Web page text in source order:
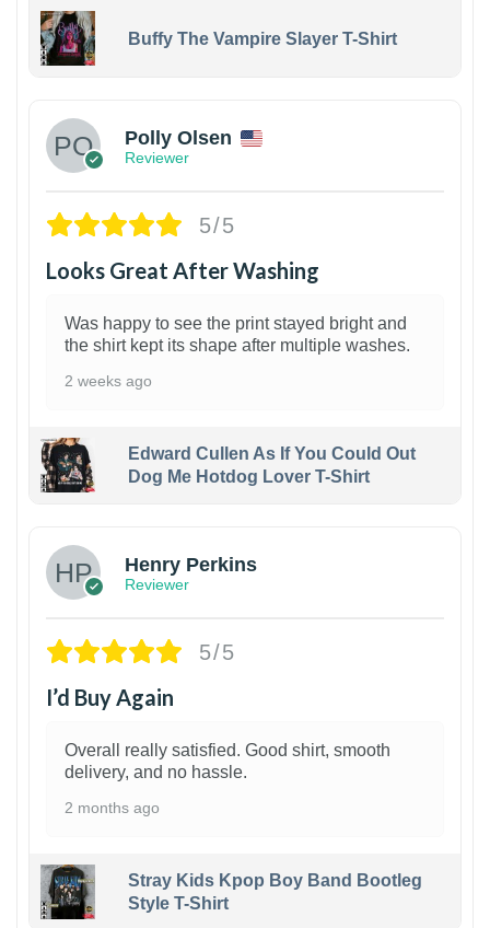
Buffy The Vampire Slayer T-Shirt
Polly Olsen
Reviewer
5/5
Looks Great After Washing
Was happy to see the print stayed bright and
the shirt kept its shape after multiple washes.
2 weeks ago
Edward Cullen As If You Could Out
Dog Me Hotdog Lover T-Shirt
Henry Perkins
Reviewer
5/5
I’d Buy Again
Overall really satisfied. Good shirt, smooth
delivery, and no hassle.
2 months ago
Stray Kids Kpop Boy Band Bootleg
Style T-Shirt